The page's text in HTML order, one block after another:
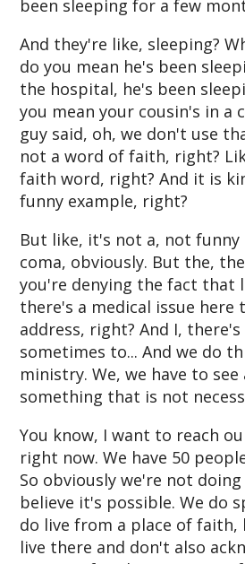
been sleeping for a few
And they're like, sleeping?
do you mean he's been
the hospital, he's been
you mean your cousin's in a
guy said, oh, we don't use
not a word of faith, right?
faith word, right? And it is
funny example, right?
But like, it's not a, not funny
coma, obviously. But the,
you're denying the fact that
there's a medical issue here
address, right? And I,
sometimes to... And we do
ministry. We, we have to
something that is not
You know, I want to reach
right now. We have 50
So obviously we're not
believe it's possible. We do
do live from a place of faith,
live there and don't also